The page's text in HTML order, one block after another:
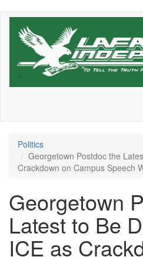
Skip
Politics
Georgetown Postdoc the
Crackdown on Campus Speech
Georgetown
Latest to Be
ICE as